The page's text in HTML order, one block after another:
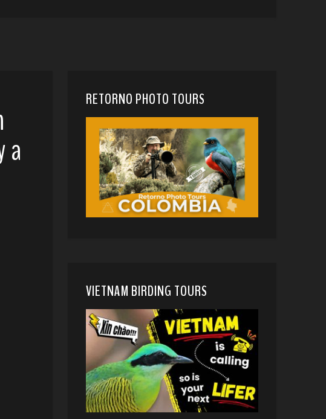
a
RETORNO PHOTO TOURS
VIETNAM BIRDING TOURS